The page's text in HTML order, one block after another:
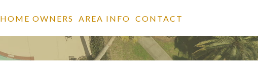
HOME OWNERS AREA INFO CONTACT